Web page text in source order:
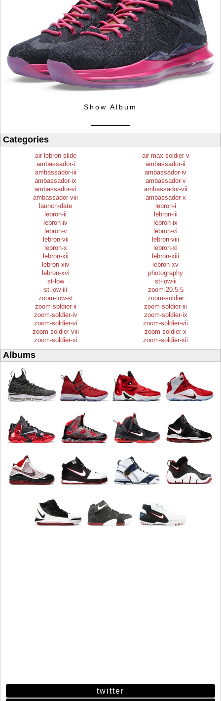
Show Album
Categories
air-lebron-slide
air-max-soldier-v
ambassador-i
ambassador-ii
ambassador-iii
ambassador-iv
ambassador-ix
ambassador-v
ambassador-vi
ambassador-vii
ambassador-viii
ambassador-x
launch-date
lebron-i
lebron-ii
lebron-iii
lebron-iv
lebron-ix
lebron-v
lebron-vi
lebron-vii
lebron-viii
lebron-x
lebron-xi
lebron-xii
lebron-xiii
lebron-xiv
lebron-xv
lebron-xvi
photography
st-low
st-low-ii
st-low-iii
zoom-20.5.5
zoom-low-st
zoom-soldier
zoom-soldier-ii
zoom-soldier-iii
zoom-soldier-iv
zoom-soldier-ix
zoom-soldier-vi
zoom-soldier-vii
zoom-soldier-viii
zoom-soldier-x
zoom-soldier-xi
zoom-soldier-xii
Albums
twitter